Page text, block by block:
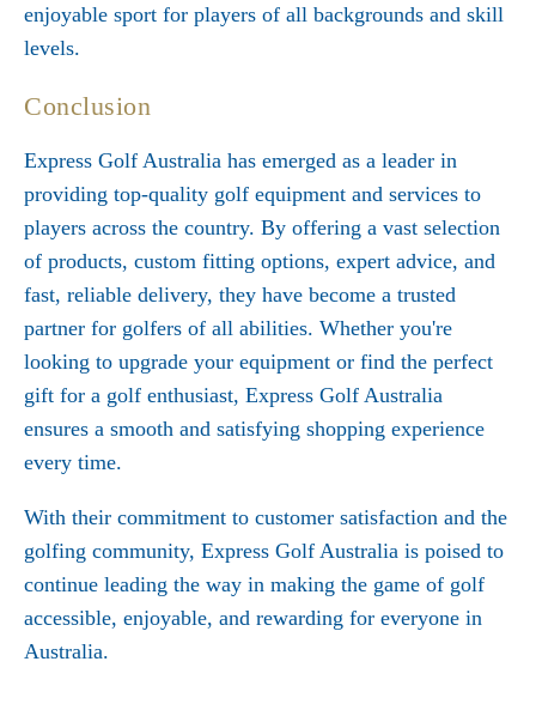
enjoyable sport for players of all backgrounds and skill
levels.
Conclusion
Express Golf Australia has emerged as a leader in
providing top-quality golf equipment and services to
players across the country. By offering a vast selection
of products, custom fitting options, expert advice, and
fast, reliable delivery, they have become a trusted
partner for golfers of all abilities. Whether you're
looking to upgrade your equipment or find the perfect
gift for a golf enthusiast, Express Golf Australia
ensures a smooth and satisfying shopping experience
every time.
With their commitment to customer satisfaction and the
golfing community, Express Golf Australia is poised to
continue leading the way in making the game of golf
accessible, enjoyable, and rewarding for everyone in
Australia.